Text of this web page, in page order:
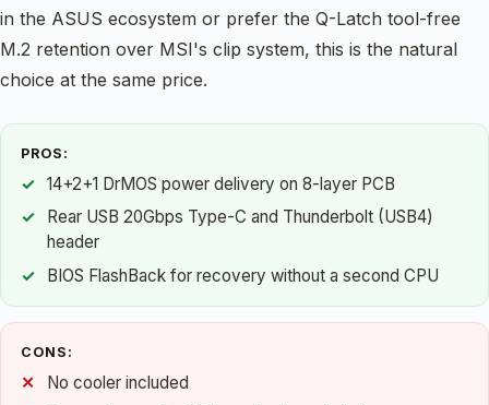
in the ASUS ecosystem or prefer the Q-Latch tool-free
M.2 retention over MSI's clip system, this is the natural
choice at the same price.
PROS:
14+2+1 DrMOS power delivery on 8-layer PCB
Rear USB 20Gbps Type-C and Thunderbolt (USB4)
header
BIOS FlashBack for recovery without a second CPU
CONS:
No cooler included